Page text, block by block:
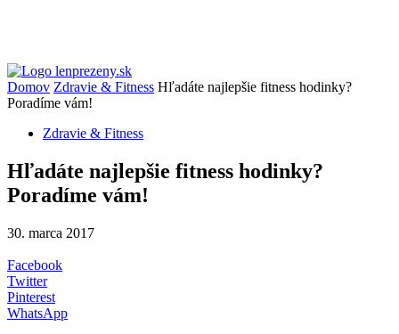
Domov Zdravie & Fitness Hľadáte najlepšie fitness hodinky?
Poradíme vám!
Zdravie & Fitness
Hľadáte najlepšie fitness hodinky?
Poradíme vám!
30. marca 2017
Facebook
Twitter
Pinterest
WhatsApp